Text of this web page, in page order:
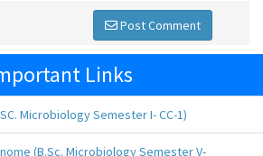
Post Comment
Links
Microbiology Semester I- CC-1)
(B.Sc. Microbiology Semester V-